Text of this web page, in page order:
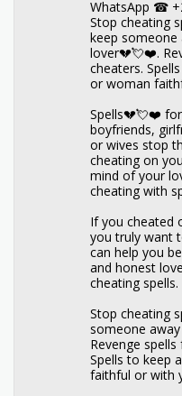
WhatsApp ☎
Stop cheating
keep
lover💔💘❤️.
cheaters.
or woman
Spells💔💘❤️
boyfriends,
or wives stop
cheating on
mind of your
cheating with
If you cheated
you truly want
can help you
and honest
cheating spells.
Stop cheating
someone
Revenge
Spells to keep
faithful or with